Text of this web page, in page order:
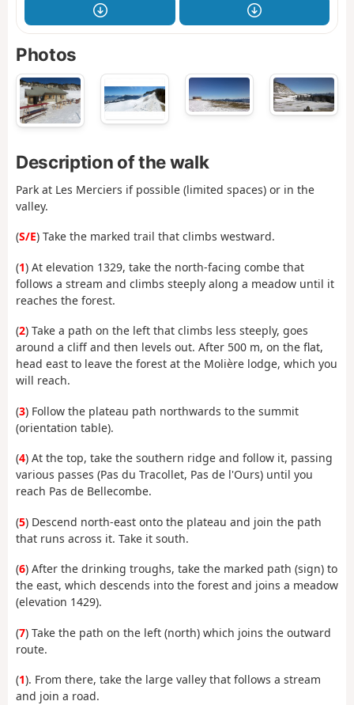
Photos
Description of the walk
Park at Les Merciers if possible (limited spaces) or in the
valley.
(S/E) Take the marked trail that climbs westward.
(1) At elevation 1329, take the north-facing combe that
follows a stream and climbs steeply along a meadow until it
reaches the forest.
(2) Take a path on the left that climbs less steeply, goes
around a cliff and then levels out. After 500 m, on the flat,
head east to leave the forest at the Molière lodge, which you
will reach.
(3) Follow the plateau path northwards to the summit
(orientation table).
(4) At the top, take the southern ridge and follow it, passing
various passes (Pas du Tracollet, Pas de l'Ours) until you
reach Pas de Bellecombe.
(5) Descend north-east onto the plateau and join the path
that runs across it. Take it south.
(6) After the drinking troughs, take the marked path (sign) to
the east, which descends into the forest and joins a meadow
(elevation 1429).
(7) Take the path on the left (north) which joins the outward
route.
(1). From there, take the large valley that follows a stream
and join a road.